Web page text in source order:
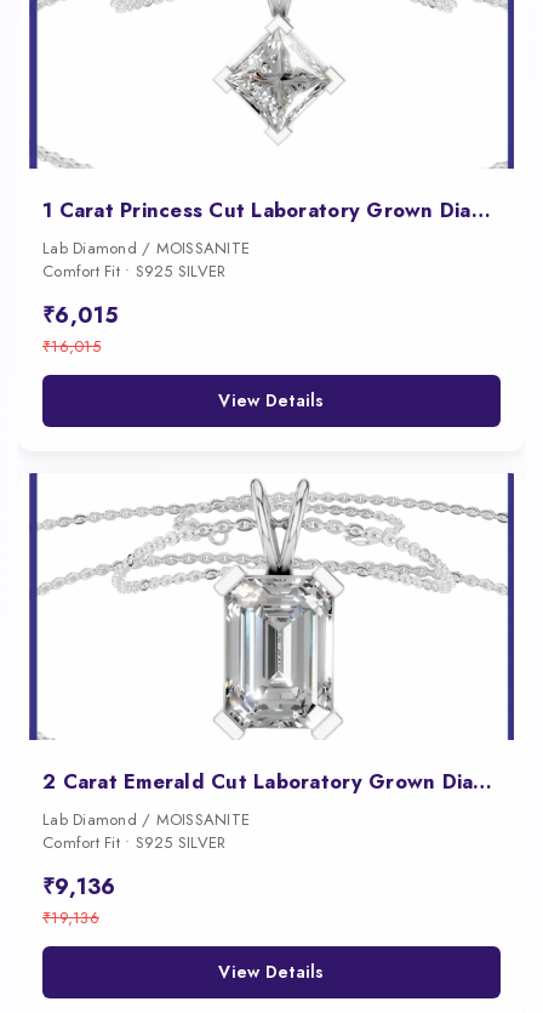
1 Carat Princess Cut Laboratory Grown Diamond Pendant
Lab Diamond / MOISSANITE
Comfort Fit • S925 SILVER
₹6,015
₹16,015
View Details
2 Carat Emerald Cut Laboratory Grown Diamond Pendant
Lab Diamond / MOISSANITE
Comfort Fit • S925 SILVER
₹9,136
₹19,136
View Details